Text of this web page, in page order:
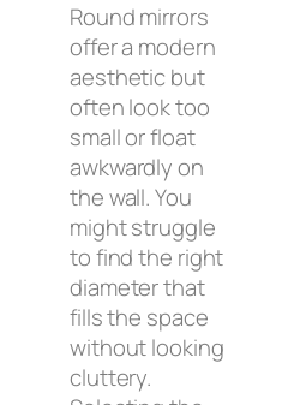
Round mirrors
offer a modern
aesthetic but
often look too
small or float
awkwardly on
the wall. You
might struggle
to find the right
diameter that
fills the space
without looking
cluttery.